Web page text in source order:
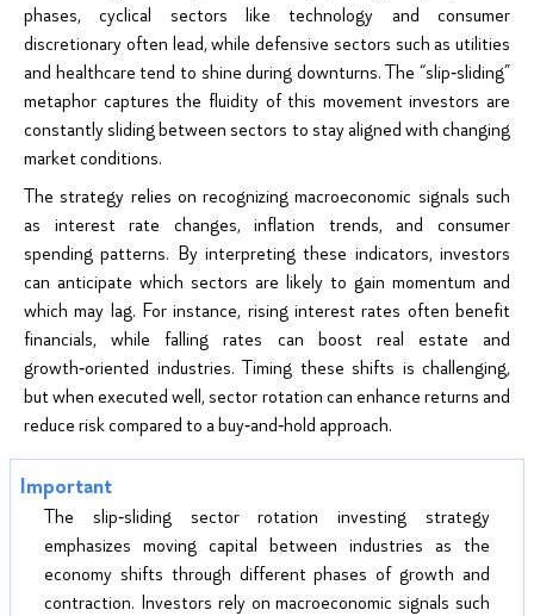
phases, cyclical sectors like technology and consumer
discretionary often lead, while defensive sectors such as utilities
and healthcare tend to shine during downturns. The “slip‑sliding”
metaphor captures the fluidity of this movement investors are
constantly sliding between sectors to stay aligned with changing
market conditions.
The strategy relies on recognizing macroeconomic signals such
as interest rate changes, inflation trends, and consumer
spending patterns. By interpreting these indicators, investors
can anticipate which sectors are likely to gain momentum and
which may lag. For instance, rising interest rates often benefit
financials, while falling rates can boost real estate and
growth‑oriented industries. Timing these shifts is challenging,
but when executed well, sector rotation can enhance returns and
reduce risk compared to a buy‑and‑hold approach.
The slip‑sliding sector rotation investing strategy
emphasizes moving capital between industries as the
economy shifts through different phases of growth and
contraction. Investors rely on macroeconomic signals such